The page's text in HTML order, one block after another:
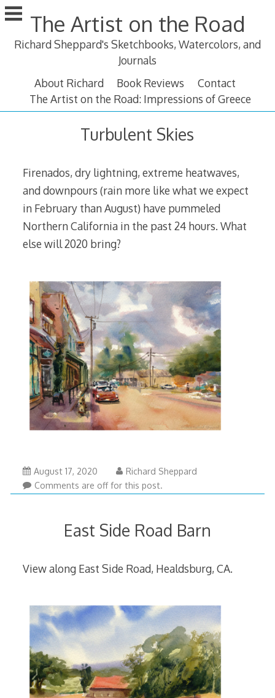
Skip
to
The Artist on the Road
Richard Sheppard's Sketchbooks, Watercolors, and
Journals
About Richard
Book Reviews
Contact
The Artist on the Road: Impressions of Greece
Turbulent Skies
Firenados, dry lightning, extreme heatwaves,
and downpours (rain more like what we expect
in February than August) have pummeled
Northern California in the past 24 hours. What
else will 2020 bring?
August 17, 2020
Richard Sheppard
Comments are off for this post.
East Side Road Barn
View along East Side Road, Healdsburg, CA.